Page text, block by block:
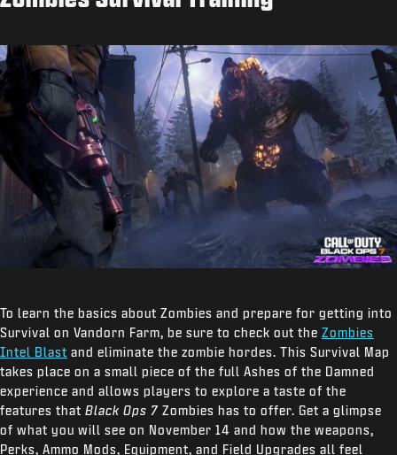
To learn the basics about Zombies and prepare for getting into
Survival on Vandorn Farm, be sure to check out the Zombies
Intel Blast and eliminate the zombie hordes. This Survival Map
takes place on a small piece of the full Ashes of the Damned
experience and allows players to explore a taste of the
features that Black Ops 7 Zombies has to offer. Get a glimpse
of what you will see on November 14 and how the weapons,
Perks, Ammo Mods, Equipment, and Field Upgrades all feel